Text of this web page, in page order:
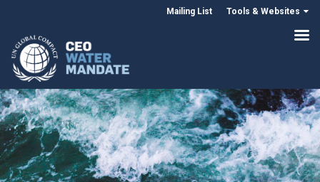
Mailing List Tools & Websites